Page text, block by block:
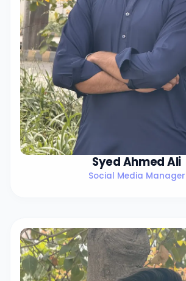
Syed Ahmed Ali
Social Media Manager